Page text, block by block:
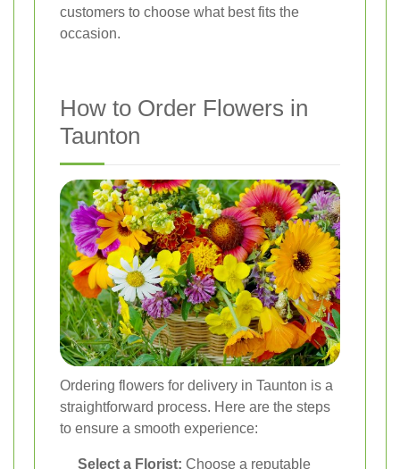
customers to choose what best fits the
occasion.
How to Order Flowers in
Taunton
Ordering flowers for delivery in Taunton is a
straightforward process. Here are the steps
to ensure a smooth experience:
Select a Florist: Choose a reputable